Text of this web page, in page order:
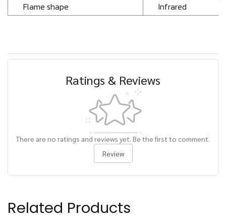
Flame shape
Infrared
Ratings & Reviews
There are no ratings and reviews yet. Be the first to comment.
Review
Related Products